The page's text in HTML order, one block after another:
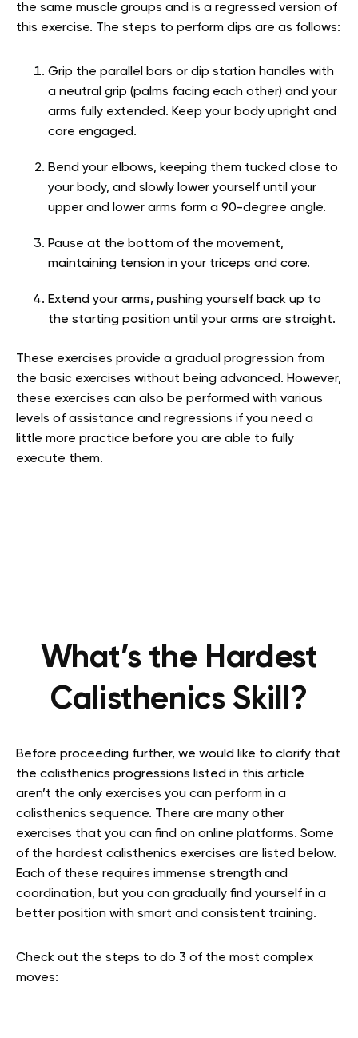
the same muscle groups and is a regressed version of
this exercise. The steps to perform dips are as follows:
Grip the parallel bars or dip station handles with
a neutral grip (palms facing each other) and your
arms fully extended. Keep your body upright and
core engaged.
Bend your elbows, keeping them tucked close to
your body, and slowly lower yourself until your
upper and lower arms form a 90-degree angle.
Pause at the bottom of the movement,
maintaining tension in your triceps and core.
Extend your arms, pushing yourself back up to
the starting position until your arms are straight.
These exercises provide a gradual progression from
the basic exercises without being advanced. However,
these exercises can also be performed with various
levels of assistance and regressions if you need a
little more practice before you are able to fully
execute them.
What’s the Hardest
Calisthenics Skill?
Before proceeding further, we would like to clarify that
the calisthenics progressions listed in this article
aren’t the only exercises you can perform in a
calisthenics sequence. There are many other
exercises that you can find on online platforms. Some
of the hardest calisthenics exercises are listed below.
Each of these requires immense strength and
coordination, but you can gradually find yourself in a
better position with smart and consistent training.
Check out the steps to do 3 of the most complex
moves: